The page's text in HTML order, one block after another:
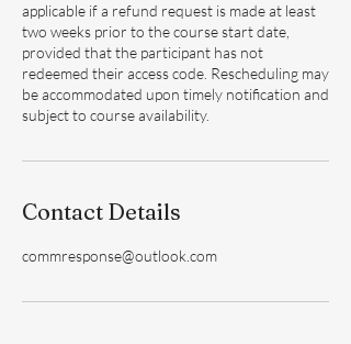
applicable if a refund request is made at least
two weeks prior to the course start date,
provided that the participant has not
redeemed their access code. Rescheduling may
be accommodated upon timely notification and
subject to course availability.
Contact Details
commresponse@outlook.com